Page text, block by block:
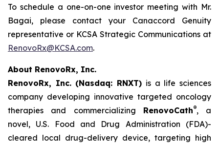
To schedule a one-on-one investor meeting with Mr.
Bagai, please contact your Canaccord Genuity
representative or KCSA Strategic Communications at
RenovoRx@KCSA.com.
About RenovoRx, Inc.
RenovoRx, Inc. (Nasdaq: RNXT) is a life sciences
company developing innovative targeted oncology
therapies and commercializing RenovoCath®, a
novel, U.S. Food and Drug Administration (FDA)-
cleared local drug-delivery device, targeting high